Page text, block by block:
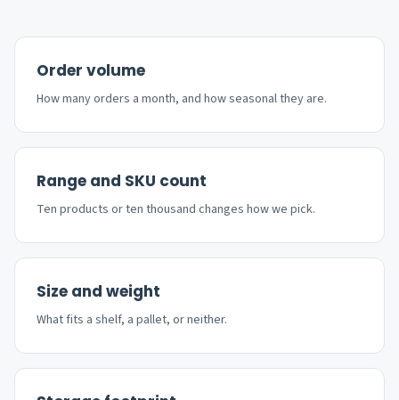
Order volume
How many orders a month, and how seasonal they are.
Range and SKU count
Ten products or ten thousand changes how we pick.
Size and weight
What fits a shelf, a pallet, or neither.